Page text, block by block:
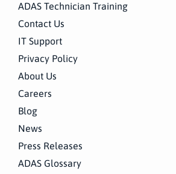
ADAS Technician Training
Contact Us
IT Support
Privacy Policy
About Us
Careers
Blog
News
Press Releases
ADAS Glossary